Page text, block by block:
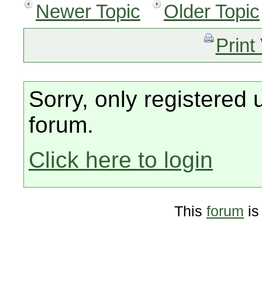
Newer Topic
Older Topic
Print
Sorry, only registered
forum.
Click here to login
This forum